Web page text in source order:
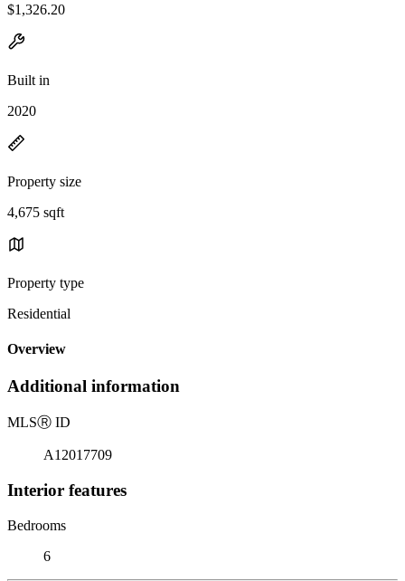
$1,326.20
Built in
2020
Property size
4,675 sqft
Property type
Residential
Overview
Additional information
MLSⓇ ID
A12017709
Interior features
Bedrooms
6